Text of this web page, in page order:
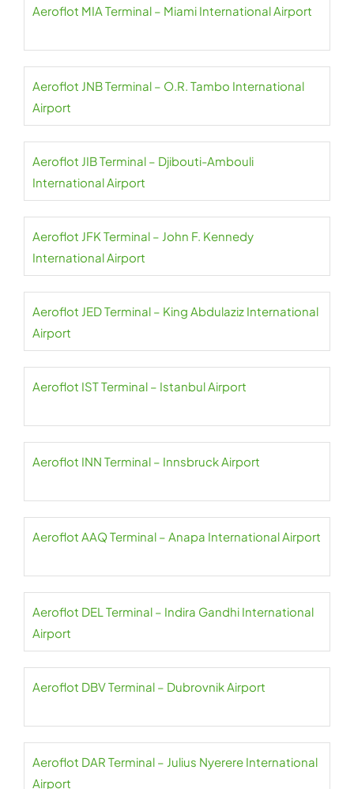
Aeroflot MIA Terminal – Miami International Airport
Aeroflot JNB Terminal – O.R. Tambo International
Airport
Aeroflot JIB Terminal – Djibouti-Ambouli
International Airport
Aeroflot JFK Terminal – John F. Kennedy
International Airport
Aeroflot JED Terminal – King Abdulaziz International
Airport
Aeroflot IST Terminal – Istanbul Airport
Aeroflot INN Terminal – Innsbruck Airport
Aeroflot AAQ Terminal – Anapa International Airport
Aeroflot DEL Terminal – Indira Gandhi International
Airport
Aeroflot DBV Terminal – Dubrovnik Airport
Aeroflot DAR Terminal – Julius Nyerere International
Airport